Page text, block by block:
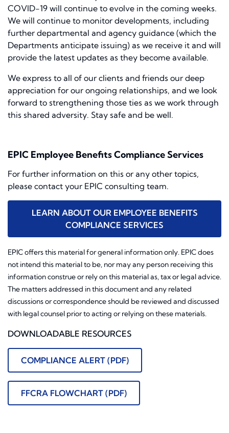
COVID-19 will continue to evolve in the coming weeks.
We will continue to monitor developments, including
further departmental and agency guidance (which the
Departments anticipate issuing) as we receive it and will
provide the latest updates as they become available.
We express to all of our clients and friends our deep
appreciation for our ongoing relationships, and we look
forward to strengthening those ties as we work through
this shared adversity. Stay safe and be well.
EPIC Employee Benefits Compliance Services
For further information on this or any other topics,
please contact your EPIC consulting team.
LEARN ABOUT OUR EMPLOYEE BENEFITS
COMPLIANCE SERVICES
EPIC offers this material for general information only. EPIC does
not intend this material to be, nor may any person receiving this
information construe or rely on this material as, tax or legal advice.
The matters addressed in this document and any related
discussions or correspondence should be reviewed and discussed
with legal counsel prior to acting or relying on these materials.
DOWNLOADABLE RESOURCES
COMPLIANCE ALERT (PDF)
FFCRA FLOWCHART (PDF)